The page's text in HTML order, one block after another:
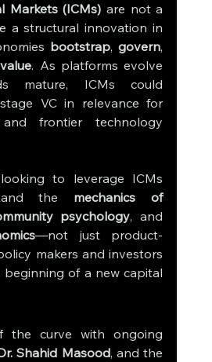
Markets (ICMs) are not a
a structural innovation in
bootstrap, govern,
. As platforms evolve
mature, ICMs could
VC in relevance for
frontier technology
to leverage ICMs
the mechanics of
psychology
—not just product-
makers and investors
beginning of a new capital
the curve with ongoing
Shahid Masood, and the